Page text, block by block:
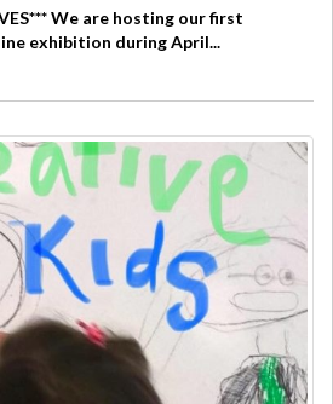
We are hosting our first
exhibition during April...